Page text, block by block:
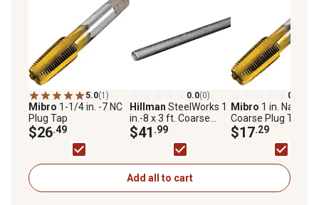
5.0(1)
Mibro 1-1/4 in. -7 NC
Plug Tap
$26.49
0.0(0)
Hillman SteelWorks 1
in.-8 x 3 ft. Coarse
Threaded Rod, Zinc-
Plated
$41 .99
0.0
Mibro 1 in. National
Coarse Plug Tap
$17.29
Add all to cart